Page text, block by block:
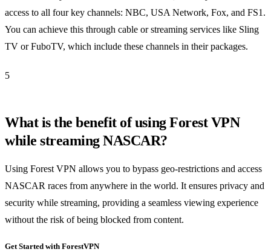
access to all four key channels: NBC, USA Network, Fox, and FS1.
You can achieve this through cable or streaming services like Sling
TV or FuboTV, which include these channels in their packages.
5
What is the benefit of using Forest VPN
while streaming NASCAR?
Using Forest VPN allows you to bypass geo-restrictions and access
NASCAR races from anywhere in the world. It ensures privacy and
security while streaming, providing a seamless viewing experience
without the risk of being blocked from content.
Get Started with ForestVPN